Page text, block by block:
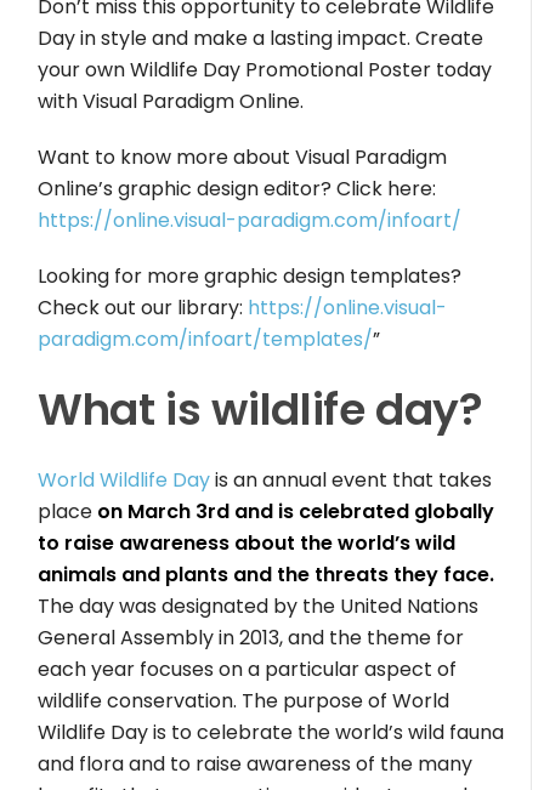
Don’t miss this opportunity to celebrate Wildlife
Day in style and make a lasting impact. Create
your own Wildlife Day Promotional Poster today
with Visual Paradigm Online.
Want to know more about Visual Paradigm
Online’s graphic design editor? Click here:
https://online.visual-paradigm.com/infoart/
Looking for more graphic design templates?
Check out our library: https://online.visual-
paradigm.com/infoart/templates/”
What is wildlife day?
World Wildlife Dayis an annual event that takes
place on March 3rd and is celebrated globally
to raise awareness about the world’s wild
animals and plants and the threats they face.
The day was designated by the United Nations
General Assembly in 2013, and the theme for
each year focuses on a particular aspect of
wildlife conservation. The purpose of World
Wildlife Day is to celebrate the world’s wild fauna
and flora and to raise awareness of the many